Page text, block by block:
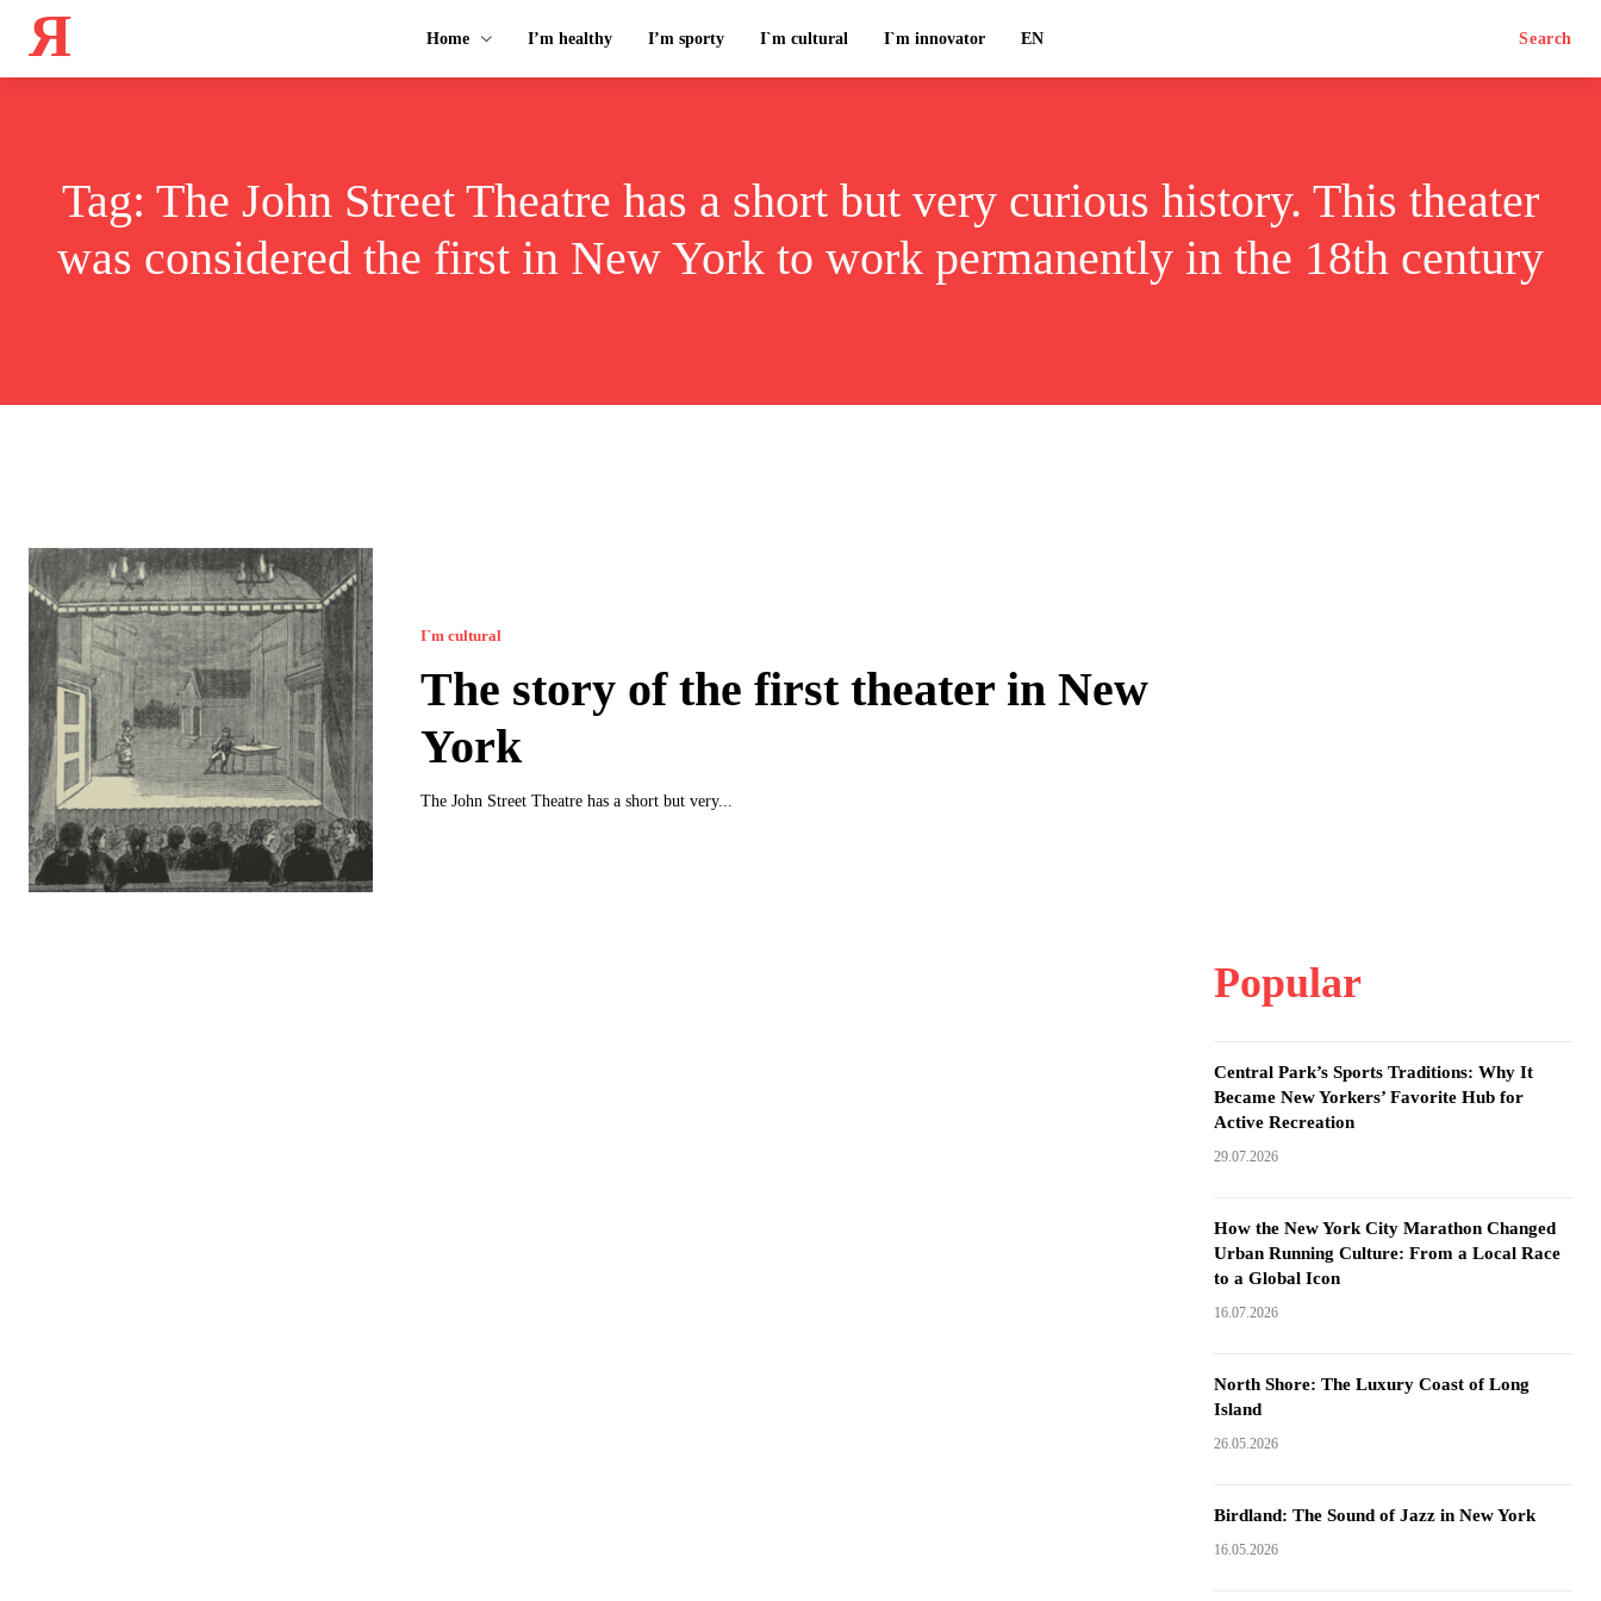
Я Home I’m healthy I’m sporty I`m cultural I`m innovator EN Search
Tag: The John Street Theatre has a short but very curious history. This theater
was considered the first in New York to work permanently in the 18th century
I`m cultural
The story of the first theater in New
York
The John Street Theatre has a short but very...
Popular
Central Park’s Sports Traditions: Why It
Became New Yorkers’ Favorite Hub for
Active Recreation
29.07.2026
How the New York City Marathon Changed
Urban Running Culture: From a Local Race
to a Global Icon
16.07.2026
North Shore: The Luxury Coast of Long
Island
26.05.2026
Birdland: The Sound of Jazz in New York
16.05.2026